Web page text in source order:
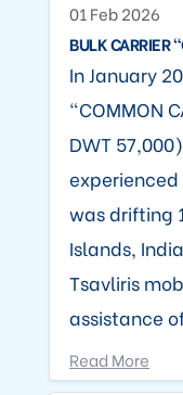
01 Feb 2026
BULK CARRIER
In January
“COMMON
DWT
was drifting
Islands,
Tsavliris
assistance
Read More